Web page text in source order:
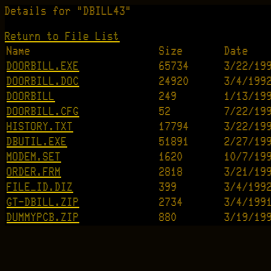
Details for "DBILL43"
Return to File List
Name
Size
Date
DOORBILL.EXE
65734
3/22/
DOORBILL.DOC
24920
3/4/1992
DOORBILL
249
1/13/
DOORBILL.CFG
52
7/22/
HISTORY.TXT
17794
3/22/
DBUTIL.EXE
51891
2/27/
MODEM.SET
1620
10/7/
ORDER.FRM
2818
3/21/
FILE_ID.DIZ
399
3/4/1992
GT-DBILL.ZIP
2734
3/4/1991
DUMMYPCB.ZIP
880 3/19/